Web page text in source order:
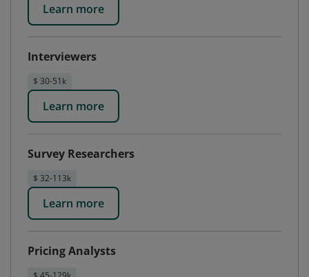
Learn more
Interviewers
$ 30-51k
Learn more
Survey Researchers
$ 32-113k
Learn more
Pricing Analysts